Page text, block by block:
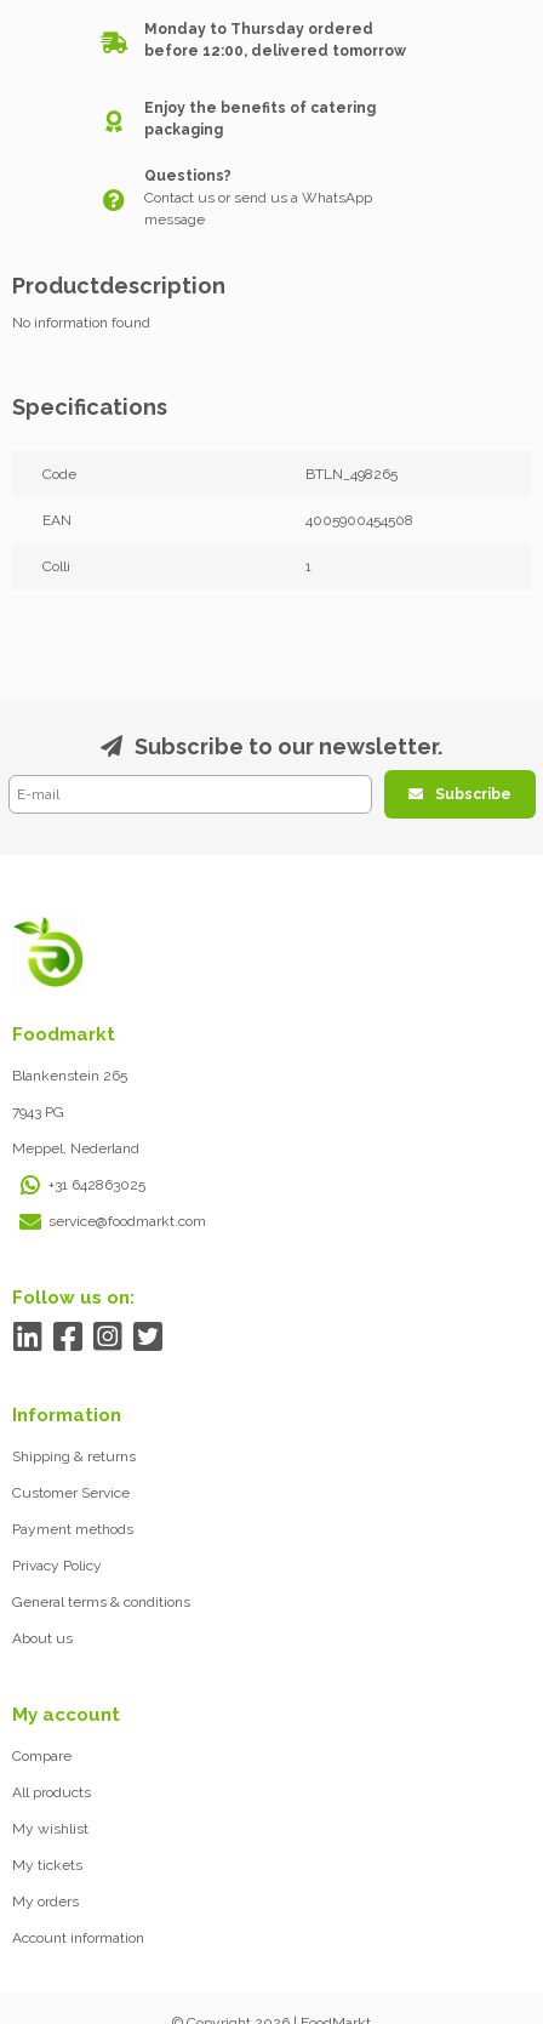
Monday to Thursday ordered
before 12:00, delivered tomorrow
Enjoy the benefits of catering
packaging
Questions?
Contact us or send us a WhatsApp
message
Productdescription
No information found
Specifications
Code BTLN_498265
EAN 4005900454508
Colli 1
Subscribe to our newsletter.
Subscribe
Foodmarkt
Blankenstein 265
7943 PG
Meppel, Nederland
+31 642863025
service@foodmarkt.com
Follow us on:
Information
Shipping & returns
Customer Service
Payment methods
Privacy Policy
General terms & conditions
About us
My account
Compare
All products
My wishlist
My tickets
My orders
Account information